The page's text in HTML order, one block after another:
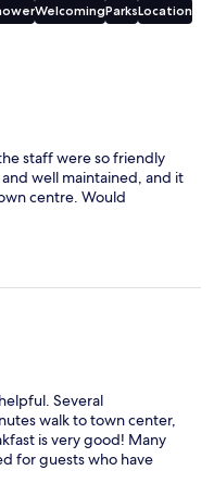
WelcomingParksLocation
staff were so friendly
well maintained, and it
centre. Would
Several
walk to town center,
is very good! Many
for guests who have